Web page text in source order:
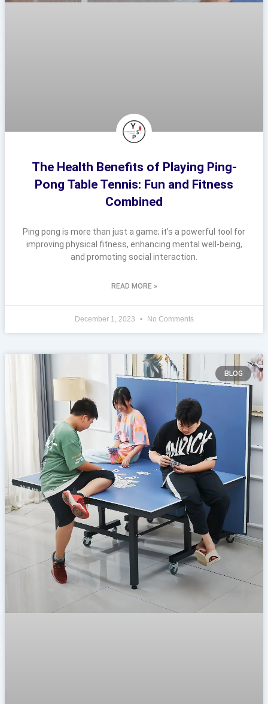
The Health Benefits of Playing Ping-
Pong Table Tennis: Fun and Fitness
Combined
Ping pong is more than just a game; it’s a powerful tool for
improving physical fitness, enhancing mental well-being,
and promoting social interaction.
READ MORE »
December 1, 2023 No Comments
BLOG